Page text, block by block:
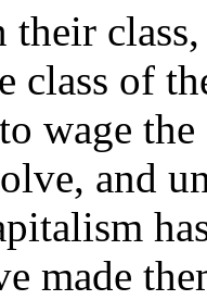
their
class of
wage
and
made